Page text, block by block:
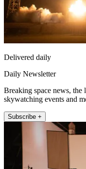
Delivered daily
Daily Newsletter
Breaking space news, the
skywatching events and
Subscribe +